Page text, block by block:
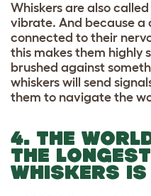
Whiskers are also
vibrate. And because a
connected to their
this makes them highly
brushed against
whiskers will send
them to navigate the
4. THE
THE
WHISKERS